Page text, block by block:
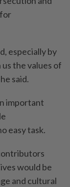
especially by
the values of
said.
important
easy task.
would be
and cultural